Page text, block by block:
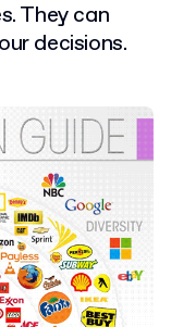
They can
decisions.